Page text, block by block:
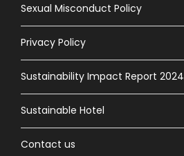
Sexual Misconduct Policy
Privacy Policy
Sustainability Impact Report 2024
Sustainable Hotel
Contact us